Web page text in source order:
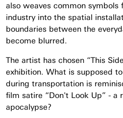
also weaves common symbols
industry into the spatial
boundaries between the
become blurred.
The artist has chosen “This
exhibition. What is supposed
during transportation is
film satire “Don't Look Up” - a
apocalypse?